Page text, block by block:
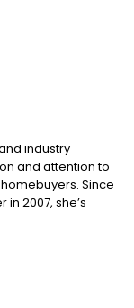
industry
and attention to
Since
2007, she’s
solving